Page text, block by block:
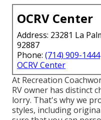
OCRV Center
Address: 23281 La
92887
Phone: (714) 909-1444
OCRV Center
At Recreation
RV owner has distinct
lorry. That's why we
styles, including